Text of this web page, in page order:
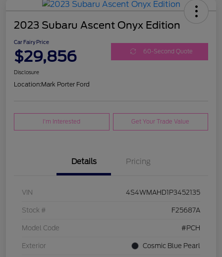
2023 Subaru Ascent Onyx Edition
Car Fairy Price
$29,856 60-Second Quote
Disclosure
Location:Mark Porter Ford
I'm Interested Get Your Trade Value
Details Pricing
VIN 4S4WMAHD1P3452135
Stock # F25687A
Model Code #PCH
Exterior Cosmic Blue Pearl